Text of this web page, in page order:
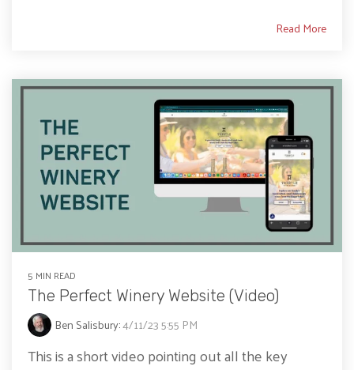
Read More
5 MIN READ
The Perfect Winery Website (Video)
Ben Salisbury:4/11/23 5:55 PM
This is a short video pointing out all the key